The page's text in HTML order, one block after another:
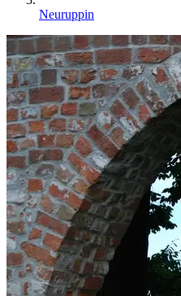
Neuruppin